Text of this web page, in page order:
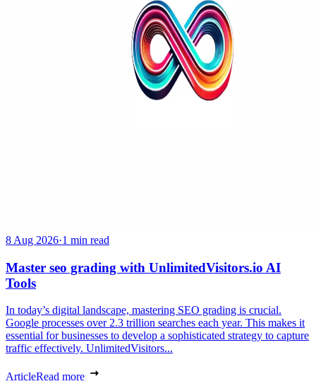
8 Aug 2026·1 min read
Master seo grading with UnlimitedVisitors.io AI
Tools
In today’s digital landscape, mastering SEO grading is crucial.
Google processes over 2.3 trillion searches each year. This makes it
essential for businesses to develop a sophisticated strategy to capture
traffic effectively. UnlimitedVisitors...
ArticleRead more